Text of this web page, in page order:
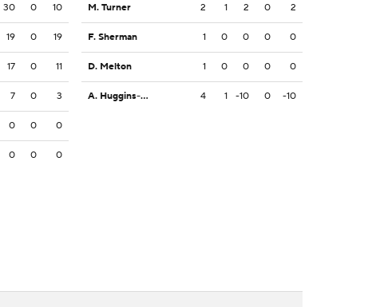
30 0 10
19 0 19
17 0 11
7 0 3
0 0 0
0 0 0
M. Turner 2 1 2 0 2
F. Sherman 1 0 0 0 0
D. Melton 1 0 0 0 0
A. Huggins-Bruce 4 1 -10 0 -10